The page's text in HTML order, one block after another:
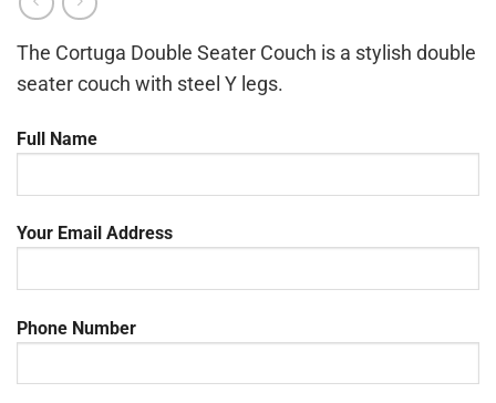
The Cortuga Double Seater Couch is a stylish double
seater couch with steel Y legs.
Full Name
Your Email Address
Phone Number